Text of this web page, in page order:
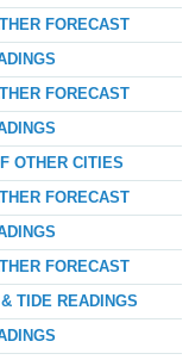
FORECAST
FORECAST
OTHER CITIES
FORECAST
FORECAST
TIDE READINGS